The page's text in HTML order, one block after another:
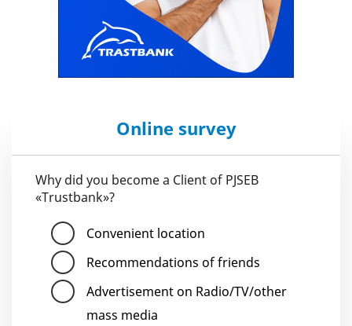
Online survey
Why did you become a Client of PJSEB
«Trustbank»?
Convenient location
Recommendations of friends
Advertisement on Radio/TV/other
mass media